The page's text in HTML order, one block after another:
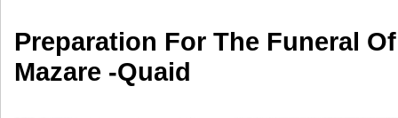
Preparation For The Funeral
Mazare -Quaid